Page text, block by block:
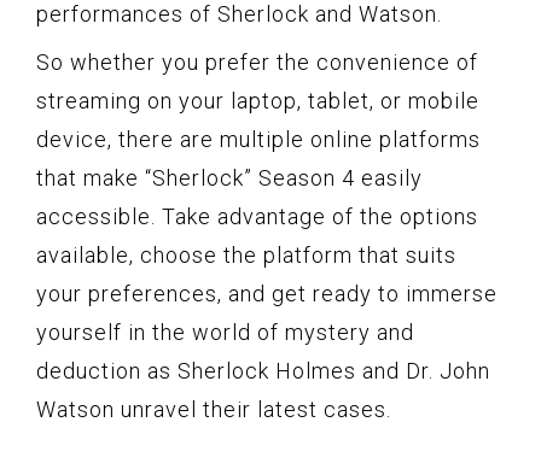
performances of Sherlock and Watson.
So whether you prefer the convenience of
streaming on your laptop, tablet, or mobile
device, there are multiple online platforms
that make “Sherlock” Season 4 easily
accessible. Take advantage of the options
available, choose the platform that suits
your preferences, and get ready to immerse
yourself in the world of mystery and
deduction as Sherlock Holmes and Dr. John
Watson unravel their latest cases.